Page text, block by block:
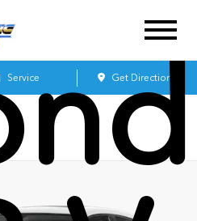
Service Get Directions